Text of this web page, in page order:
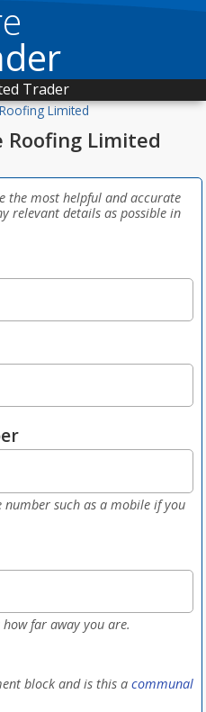
Trader
Limited
Roofing Limited
the most helpful and accurate
relevant details as possible in
number such as a mobile if you
far away you are.
block and is this a communal